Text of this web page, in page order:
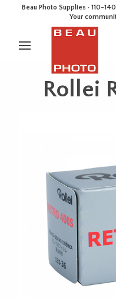
Beau Photo Supplies · 110-
Your
Rollei